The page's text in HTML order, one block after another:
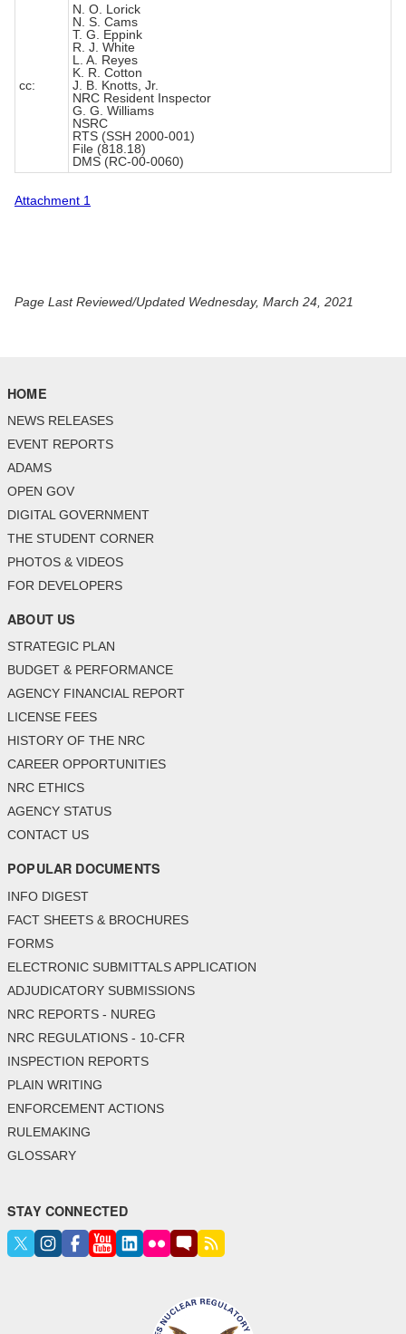
cc:
N. O. Lorick
N. S. Cams
T. G. Eppink
R. J. White
L. A. Reyes
K. R. Cotton
J. B. Knotts, Jr.
NRC Resident Inspector
G. G. Williams
NSRC
RTS (SSH 2000-001)
File (818.18)
DMS (RC-00-0060)
Attachment 1
Page Last Reviewed/Updated Wednesday, March 24, 2021
HOME
NEWS RELEASES
EVENT REPORTS
ADAMS
OPEN GOV
DIGITAL GOVERNMENT
THE STUDENT CORNER
PHOTOS & VIDEOS
FOR DEVELOPERS
ABOUT US
STRATEGIC PLAN
BUDGET & PERFORMANCE
AGENCY FINANCIAL REPORT
LICENSE FEES
HISTORY OF THE NRC
CAREER OPPORTUNITIES
NRC ETHICS
AGENCY STATUS
CONTACT US
POPULAR DOCUMENTS
INFO DIGEST
FACT SHEETS & BROCHURES
FORMS
ELECTRONIC SUBMITTALS APPLICATION
ADJUDICATORY SUBMISSIONS
NRC REPORTS - NUREG
NRC REGULATIONS - 10-CFR
INSPECTION REPORTS
PLAIN WRITING
ENFORCEMENT ACTIONS
RULEMAKING
GLOSSARY
STAY CONNECTED